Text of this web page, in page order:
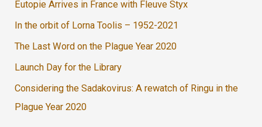
Eutopie Arrives in France with Fleuve Styx
In the orbit of Lorna Toolis – 1952-2021
The Last Word on the Plague Year 2020
Launch Day for the Library
Considering the Sadakovirus: A rewatch of Ringu in the
Plague Year 2020